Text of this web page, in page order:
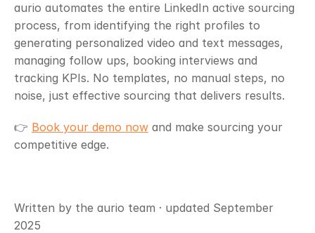
aurio automates the entire LinkedIn active sourcing
process, from identifying the right profiles to
generating personalized video and text messages,
managing follow ups, booking interviews and
tracking KPIs. No templates, no manual steps, no
noise, just effective sourcing that delivers results.
👉 Book your demo now and make sourcing your
competitive edge.
Written by the aurio team · updated September
2025